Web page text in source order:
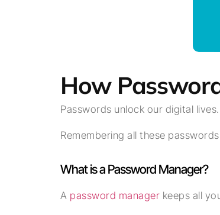
How
Passwords unlock our digital
Remembering all these
What is a Password Manager?
A password manager keeps all